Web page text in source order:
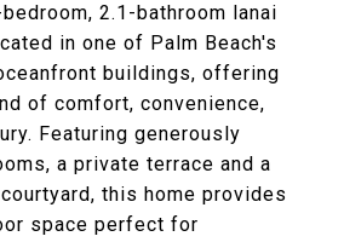
2.1-bathroom lanai
in one of Palm Beach's
buildings, offering
of comfort, convenience,
Featuring generously
a private terrace and a
this home provides
space perfect for